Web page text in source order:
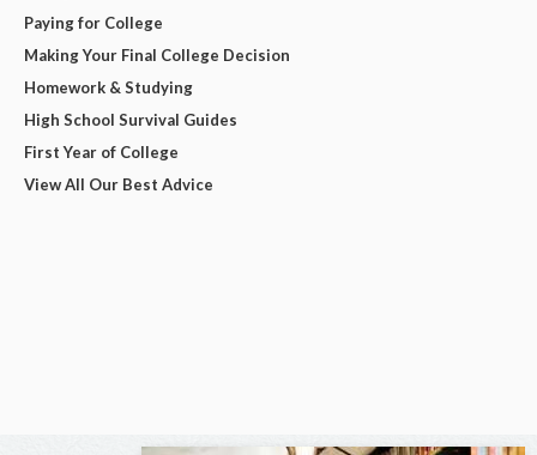
Paying for College
Making Your Final College Decision
Homework & Studying
High School Survival Guides
First Year of College
View All Our Best Advice